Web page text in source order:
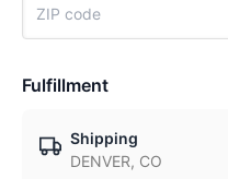
Fulfillment
Shipping
DENVER, CO